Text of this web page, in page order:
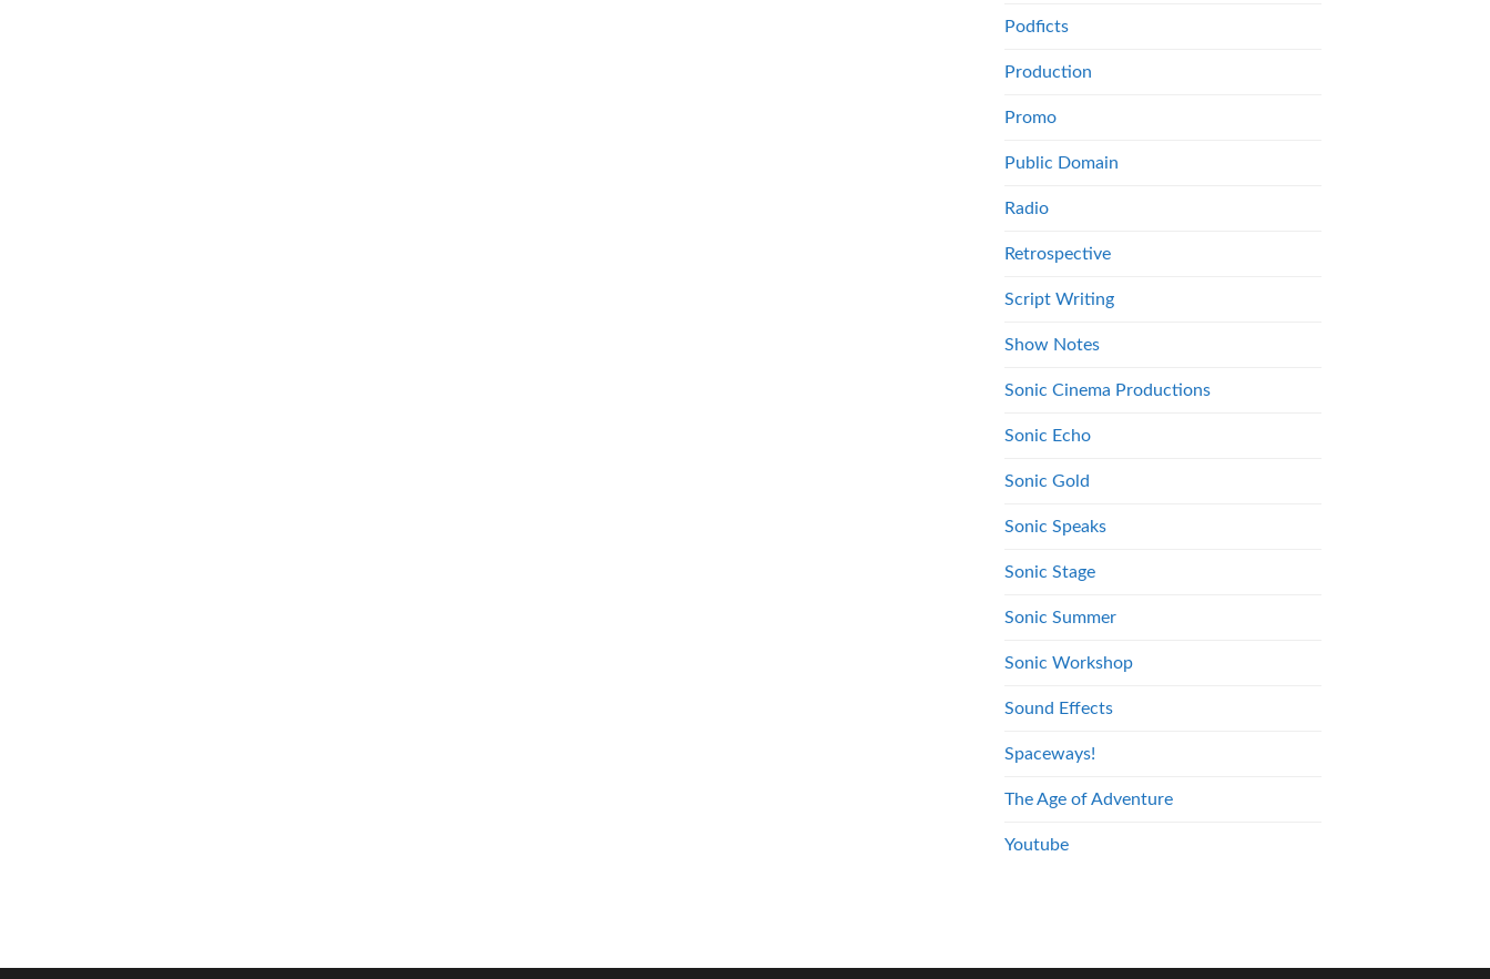
Podficts
Production
Promo
Public Domain
Radio
Retrospective
Script Writing
Show Notes
Sonic Cinema Productions
Sonic Echo
Sonic Gold
Sonic Speaks
Sonic Stage
Sonic Summer
Sonic Workshop
Sound Effects
Spaceways!
The Age of Adventure
Youtube